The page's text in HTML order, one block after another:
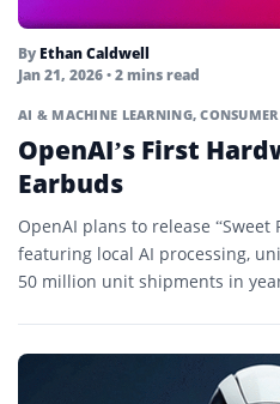
By Ethan Caldwell
Jan 21, 2026• 2 mins read
AI & MACHINE LEARNING,
OpenAI’s First
Earbuds
OpenAI plans to release “Sweet
featuring local AI processing,
50 million unit shipments in